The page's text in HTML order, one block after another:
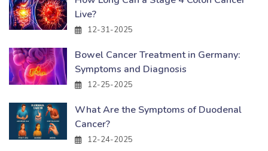
Live?
12-31-2025
Bowel Cancer Treatment in Germany:
Symptoms and Diagnosis
12-25-2025
What Are the Symptoms of Duodenal
Cancer?
12-24-2025